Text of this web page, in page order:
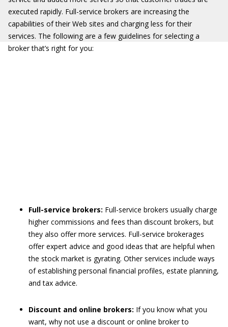
executed rapidly. Full-service brokers are increasing the
capabilities of their Web sites and charging less for their
services. The following are a few guidelines for selecting a
broker that’s right for you:
Full-service brokers: Full-service brokers usually charge
higher commissions and fees than discount brokers, but
they also offer more services. Full-service brokerages
offer expert advice and good ideas that are helpful when
the stock market is gyrating. Other services include ways
of establishing personal financial profiles, estate planning,
and tax advice.
Discount and online brokers: If you know what you
want, why not use a discount or online broker to